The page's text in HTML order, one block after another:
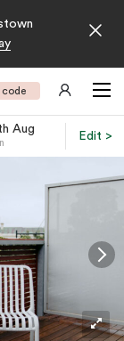
code
Aug
Edit >